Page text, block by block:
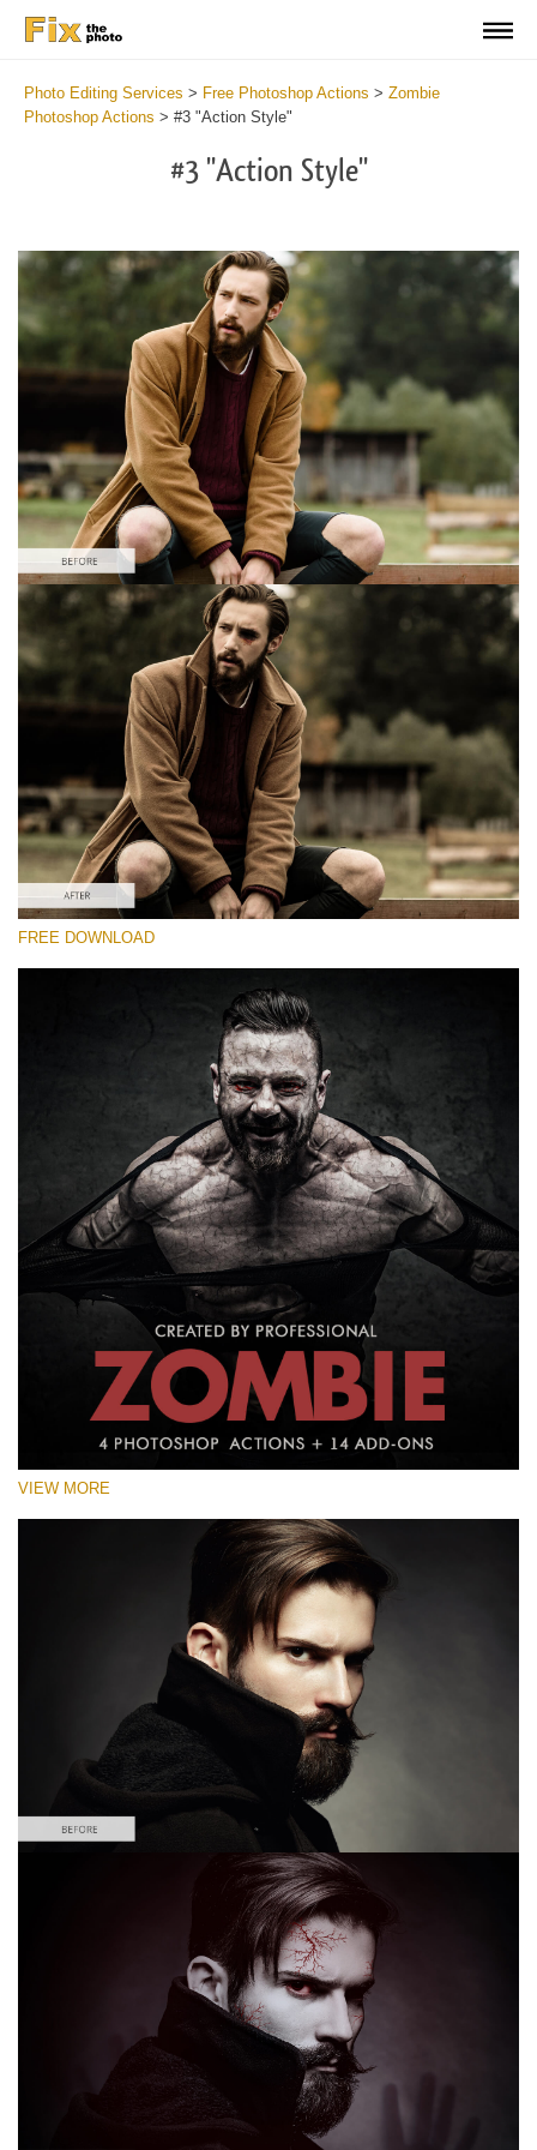
Photo Editing Services > Free Photoshop Actions > Zombie
Photoshop Actions > #3 "Action Style"
#3 "Action Style"
Please select
Free Zombie Photoshop Action #3
Zombie Collection
Double Exposure Complete
Entire Collection
(846 Ps Actions)
Free download
FREE DOWNLOAD
VIEW MORE